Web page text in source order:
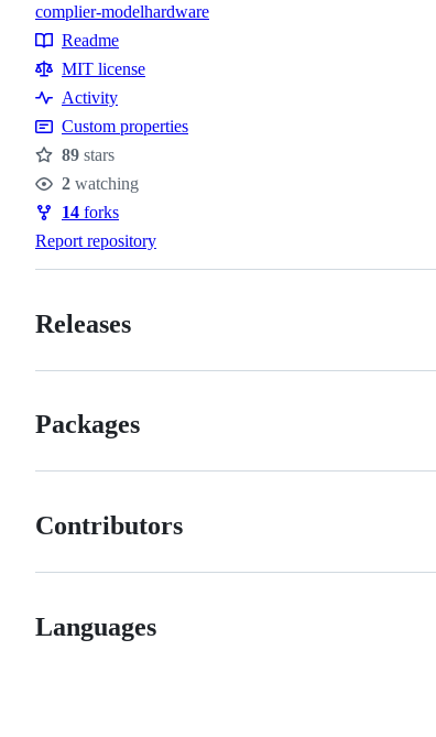
Topics
complier-modelhardware
Resources
Readme
MIT license
Activity
Custom properties
Stars
89 stars
Watchers
2 watching
Forks
14 forks
Report repository
Releases
Packages
Contributors
Languages